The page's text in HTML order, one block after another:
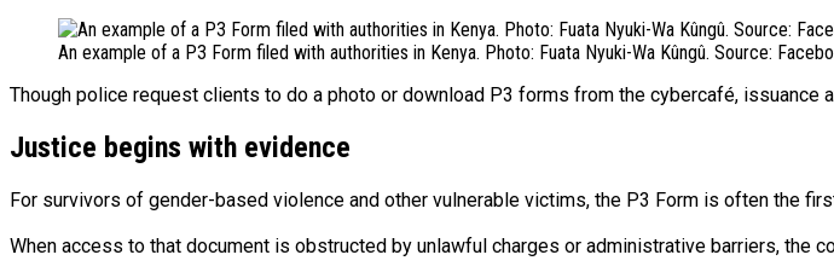
An example of a P3 Form filed with authorities in Kenya. Photo: Fuata Nyuki-Wa Kûngû. Source:
Though police request clients to do a photo or download P3 forms from the cybercafé,
Justice begins with evidence
For survivors of gender-based violence and other vulnerable victims, the P3 Form is often the
When access to that document is obstructed by unlawful charges or administrative barriers,